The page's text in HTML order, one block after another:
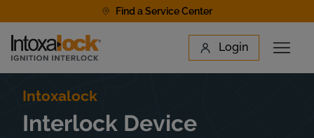
Find a Service Center
Link to main website Login
Open
Find a Location
Intoxalock
Interlock Device